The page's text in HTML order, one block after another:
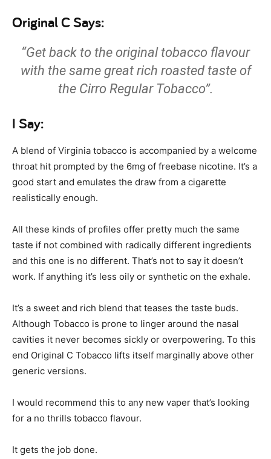
Original C Says:
“Get back to the original tobacco flavour
with the same great rich roasted taste of
the Cirro Regular Tobacco”.
I Say:
A blend of Virginia tobacco is accompanied by a welcome
throat hit prompted by the 6mg of freebase nicotine. It’s a
good start and emulates the draw from a cigarette
realistically enough.
All these kinds of profiles offer pretty much the same
taste if not combined with radically different ingredients
and this one is no different. That’s not to say it doesn’t
work. If anything it’s less oily or synthetic on the exhale.
It’s a sweet and rich blend that teases the taste buds.
Although Tobacco is prone to linger around the nasal
cavities it never becomes sickly or overpowering. To this
end Original C Tobacco lifts itself marginally above other
generic versions.
I would recommend this to any new vaper that’s looking
for a no thrills tobacco flavour.
It gets the job done.